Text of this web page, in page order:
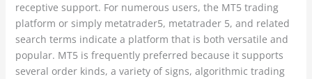
receptive support. For numerous users, the MT5 trading
platform or simply metatrader5, metatrader 5, and related
search terms indicate a platform that is both versatile and
popular. MT5 is frequently preferred because it supports
several order kinds, a variety of signs, algorithmic trading